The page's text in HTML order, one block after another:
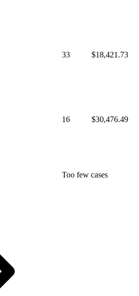
33 $18,421.73
16 $30,476.49
Too few cases